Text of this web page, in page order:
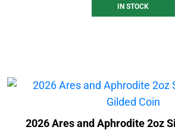
IN STOCK
2026 Ares and Aphrodite 2oz